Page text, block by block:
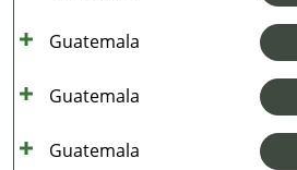
Guatemala
Guatemala
Guatemala